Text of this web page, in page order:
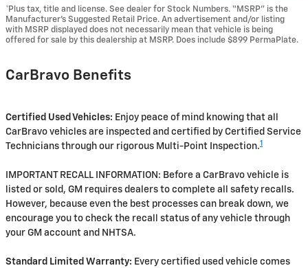
*Plus tax, title and license. See dealer for Stock Numbers. “MSRP” is the
Manufacturer’s Suggested Retail Price. An advertisement and/or listing
with MSRP displayed does not necessarily mean that vehicle is being
offered for sale by this dealership at MSRP. Does include $899 PermaPlate.
CarBravo Benefits
Certified Used Vehicles: Enjoy peace of mind knowing that all
CarBravo vehicles are inspected and certified by Certified Service
Technicians through our rigorous Multi-Point Inspection.1
IMPORTANT RECALL INFORMATION: Before a CarBravo vehicle is
listed or sold, GM requires dealers to complete all safety recalls.
However, because even the best processes can break down, we
encourage you to check the recall status of any vehicle through
your GM account and NHTSA.
Standard Limited Warranty: Every certified used vehicle comes